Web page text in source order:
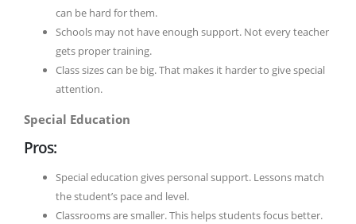
can be hard for them.
Schools may not have enough support. Not every teacher
gets proper training.
Class sizes can be big. That makes it harder to give special
attention.
Special Education
Pros:
Special education gives personal support. Lessons match
the student’s pace and level.
Classrooms are smaller. This helps students focus better.